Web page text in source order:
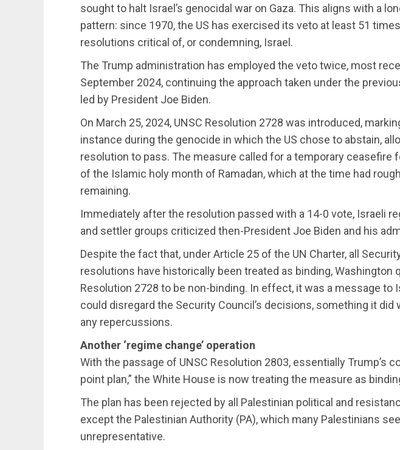
sought to halt Israel’s genocidal war on Gaza. This aligns with a
pattern: since 1970, the US has exercised its veto at least 51
resolutions critical of, or condemning, Israel.
The Trump administration has employed the veto twice, most
September 2024, continuing the approach taken under the
led by President Joe Biden.
On March 25, 2024, UNSC Resolution 2728 was introduced,
instance during the genocide in which the US chose to abstain,
resolution to pass. The measure called for a temporary ceasefire
of the Islamic holy month of Ramadan, which at the time had
remaining.
Immediately after the resolution passed with a 14-0 vote, Israeli
and settler groups criticized then-President Joe Biden and his
Despite the fact that, under Article 25 of the UN Charter, all
resolutions have historically been treated as binding, Washington
Resolution 2728 to be non-binding. In effect, it was a message to
could disregard the Security Council’s decisions, something it did
any repercussions.
Another ‘regime change’ operation
With the passage of UNSC Resolution 2803, essentially Trump’s
point plan,” the White House is now treating the measure as
The plan has been rejected by all Palestinian political and
except the Palestinian Authority (PA), which many Palestinians
unrepresentative.